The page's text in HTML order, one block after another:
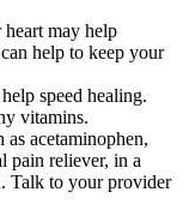
may help
help to keep your
speed healing.
vitamins.
acetaminophen,
pain reliever, in a
Talk to your provider